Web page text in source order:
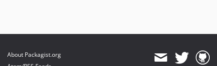
About Packagist.org